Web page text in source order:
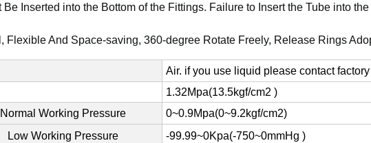
Inserted into the Bottom of the Fittings. Failure to Insert the Tube into
Flexible And Space-saving, 360-degree Rotate Freely, Release Rings
Air. if you use liquid please contact factory
1.32Mpa(13.5kgf/cm2 )
Normal Working Pressure
0~0.9Mpa(0~9.2kgf/cm2)
Low Working Pressure
-99.99~0Kpa(-750~0mmHg )